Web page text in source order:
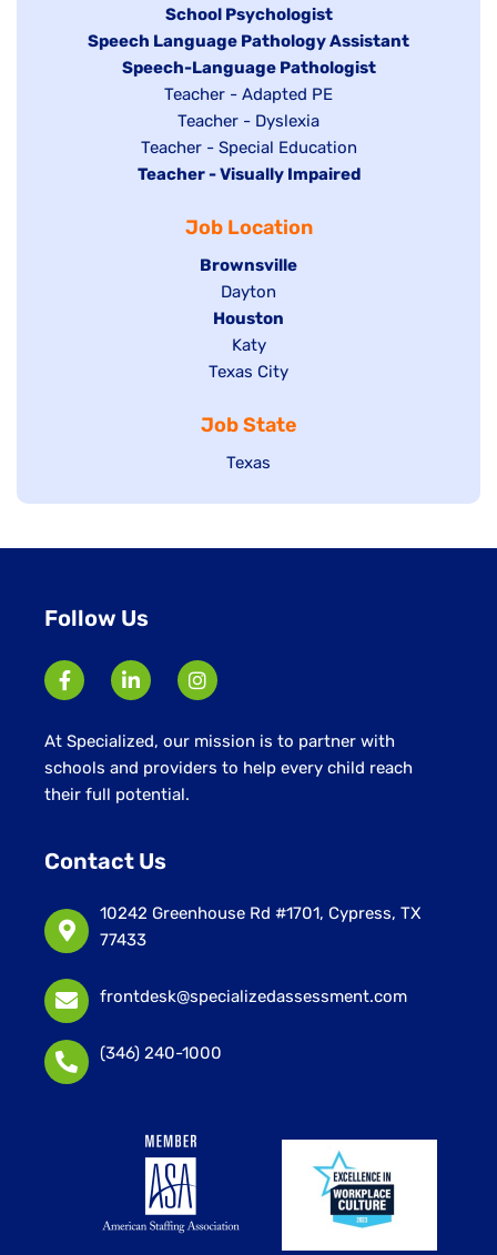
under
under
jobs
filed
under
Hide
jobs
filed
under
School Psychologist
Hide
Speech Language Pathology Assistant
Hide
under
Speech-Language Pathologist
Show
jobs
filed
under
Teacher - Adapted PE
Show
jobs
filed
Teacher - Dyslexia
Show
jobs
under
Teacher - Special Education
Hide
Teacher - Visually Impaired
Job Location
Hide
jobs
filed
under
Brownsville
Show
jobs
filed
under
Dayton
Hide
jobs
filed
Houston
Show
jobs
under
Katy
Show
filed
under
Texas City
Job State
Show
Texas
Follow Us
At Specialized, our mission is to partner with
schools and providers to help every child reach
their full potential.
Contact Us
10242 Greenhouse Rd #1701, Cypress, TX
77433
frontdesk@specializedassessment.com
(346) 240-1000